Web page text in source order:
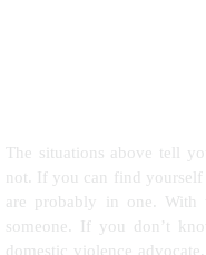
The situations above tell
not. If you can find yourself
are probably in one. With
someone. If you don’t
domestic violence